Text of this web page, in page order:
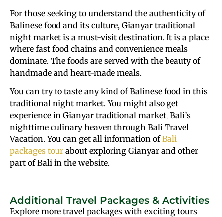
For those seeking to understand the authenticity of
Balinese food and its culture, Gianyar traditional
night market is a must-visit destination. It is a place
where fast food chains and convenience meals
dominate. The foods are served with the beauty of
handmade and heart-made meals.
You can try to taste any kind of Balinese food in this
traditional night market. You might also get
experience in Gianyar traditional market, Bali’s
nighttime culinary heaven through Bali Travel
Vacation. You can get all information ofBali
packages tour about exploring Gianyar and other
part of Bali in the website.
Additional Travel Packages & Activities
Explore more travel packages with exciting tours